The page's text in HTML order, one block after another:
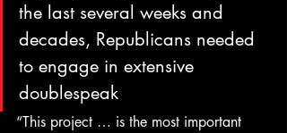
the last several weeks and
decades, Republicans needed
to engage in extensive
doublespeak
“This project … is the most important